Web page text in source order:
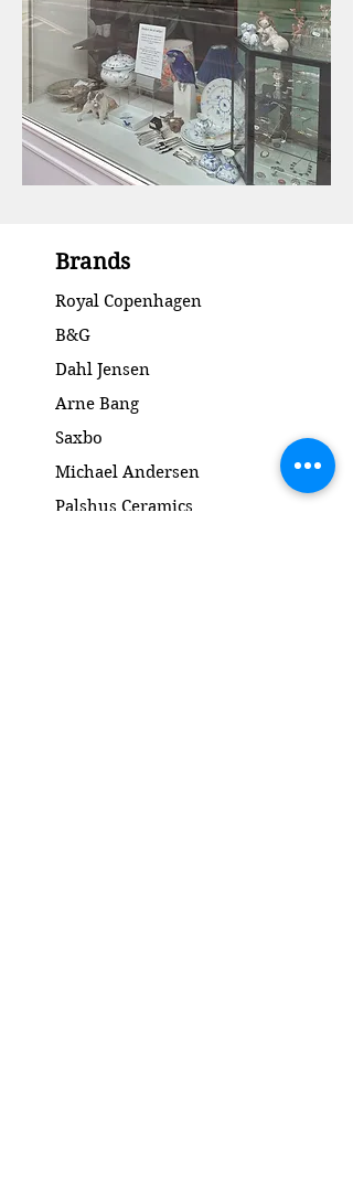
Brands
Royal Copenhagen
B&G
Dahl Jensen
Arne Bang
Saxbo
Michael Andersen
Palshus Ceramics